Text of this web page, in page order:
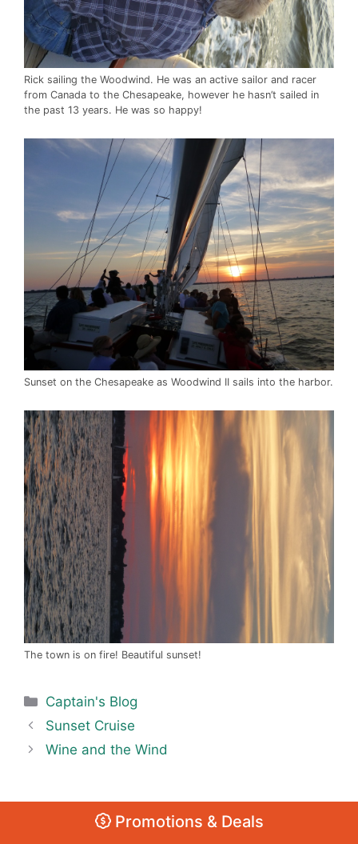
Rick sailing the Woodwind. He was an active sailor and racer
from Canada to the Chesapeake, however he hasn’t sailed in
the past 13 years. He was so happy!
Sunset on the Chesapeake as Woodwind II sails into the harbor.
The town is on fire! Beautiful sunset!
Categories
Captain's Blog
Sunset Cruise
Wine and the Wind
Promotions & Deals